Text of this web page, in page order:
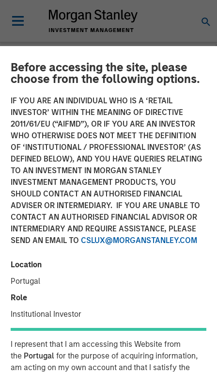
Before accessing the site, please
choose from the following options.
IF YOU ARE AN INDIVIDUAL WHO IS A ‘RETAIL
INVESTOR’ WITHIN THE MEANING OF DIRECTIVE
2011/61/EU (“AIFMD”), OR IF YOU ARE AN INVESTOR
WHO OTHERWISE DOES NOT MEET THE DEFINITION
OF ‘INSTITUTIONAL / PROFESSIONAL INVESTOR’ (AS
DEFINED BELOW), AND YOU HAVE QUERIES RELATING
TO AN INVESTMENT IN MORGAN STANLEY
INVESTMENT MANAGEMENT PRODUCTS, YOU
SHOULD CONTACT AN AUTHORISED FINANCIAL
ADVISER OR INTERMEDIARY. IF YOU ARE UNABLE TO
CONTACT AN AUTHORISED FINANCIAL ADVISOR OR
INTERMEDIARY AND REQUIRE ASSISTANCE, PLEASE
SEND AN EMAIL TO CSLUX@MORGANSTANLEY.COM
Location
Portugal
Role
Institutional Investor
I represent that I am accessing this Website from
the Portugalfor the purpose of acquiring information,
am acting on my own account and that I satisfy the
NEWSROOM
Morgan Stanley Capital
Partners Completes
Investment in Emler Swim
School
21 OCTOBER 2022
NEW YORK, NY— October 21, 2022 11:15 AM EDT
Investment funds managed by Morgan Stanley Capital
Partners (MSCP), the middle-market focused private
have completed an investment in Emler Swim School
(Emler or the Company). MSCP is partnering with the
and Chief Financial Officer Jim Draudt, who will continue
to lead the business.